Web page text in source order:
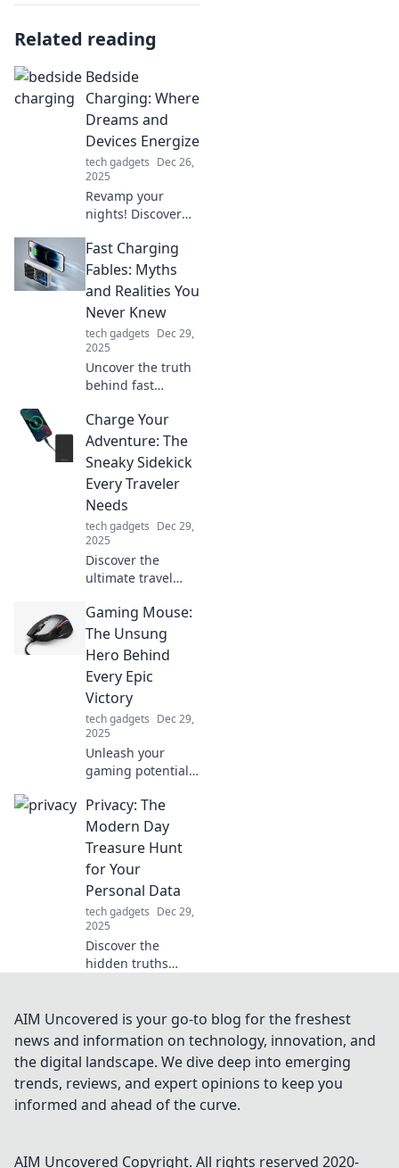
Related reading
Bedside
Charging: Where
Dreams and
Devices Energize
tech gadgets Dec 26,
2025
Revamp your
nights! Discover
charge your
devices while you
dream, blending
tranquility in your
bedroom.
Fast Charging
Fables: Myths
and Realities You
Never Knew
tech gadgets Dec 29,
2025
Uncover the truth
behind fast
shocking myths
and realities that
will change the
way you charge
your devices
forever!
Charge Your
Adventure: The
Sneaky Sidekick
Every Traveler
Needs
tech gadgets Dec 29,
2025
Discover the
ultimate travel
your adventures
charged and
ready! Unleash
journeys with this
must-have gadget.
Gaming Mouse:
The Unsung
Hero Behind
Every Epic
Victory
tech gadgets Dec 29,
2025
Unleash your
gaming potential!
right gaming
mouse can turn
you into a
elevate your
gameplay to epic
heights.
Privacy: The
Modern Day
Treasure Hunt
for Your
Personal Data
tech gadgets Dec 29,
2025
Discover the
hidden truths
the digital age and
explore the
privacy like never
before!
AIM Uncovered is your go-to blog for the freshest
news and information on technology, innovation, and
the digital landscape. We dive deep into emerging
trends, reviews, and expert opinions to keep you
informed and ahead of the curve.
AIM Uncovered Copyright. All rights reserved 2020-